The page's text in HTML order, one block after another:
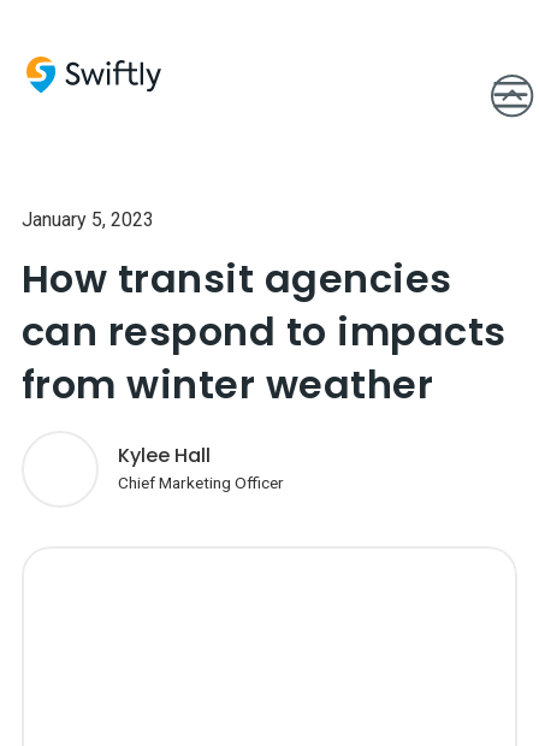
January 5, 2023
How transit agencies
can respond to impacts
from winter weather
Kylee Hall
Chief Marketing Officer